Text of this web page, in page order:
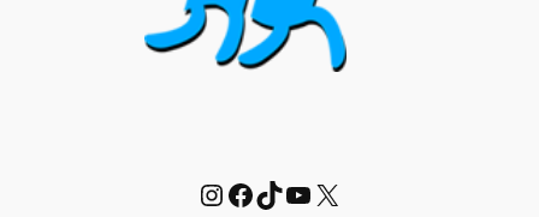
Instagram
Facebook
TikTok
YouTube
X